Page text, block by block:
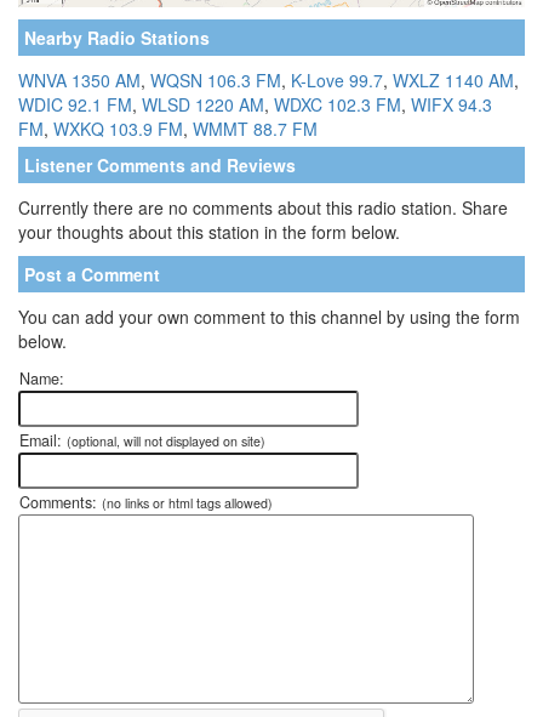
Nearby Radio Stations
WNVA 1350 AM, WQSN 106.3 FM, K-Love 99.7, WXLZ 1140 AM,
WDIC 92.1 FM, WLSD 1220 AM, WDXC 102.3 FM, WIFX 94.3
FM, WXKQ 103.9 FM, WMMT 88.7 FM
Listener Comments and Reviews
Currently there are no comments about this radio station. Share
your thoughts about this station in the form below.
Post a Comment
You can add your own comment to this channel by using the form
below.
Name:
Email: (optional, will not displayed on site)
Comments: (no links or html tags allowed)